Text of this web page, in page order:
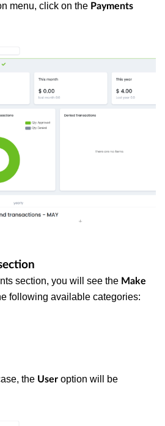
menu, click on the Payments
section, you will see the Make
following available categories:
the User option will be